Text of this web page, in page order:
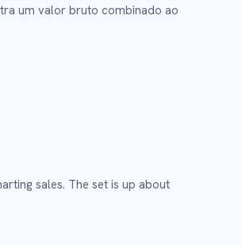
um valor bruto combinado ao
sales. The set is up about